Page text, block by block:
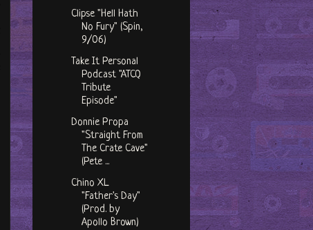
Clipse "Hell Hath
No Fury" (Spin,
9/06)
Take It Personal
Podcast "ATCQ
Tribute
Episode"
Donnie Propa
"Straight From
The Crate Cave"
(Pete ...
Chino XL
"Father's Day"
(Prod. by
Apollo Brown)